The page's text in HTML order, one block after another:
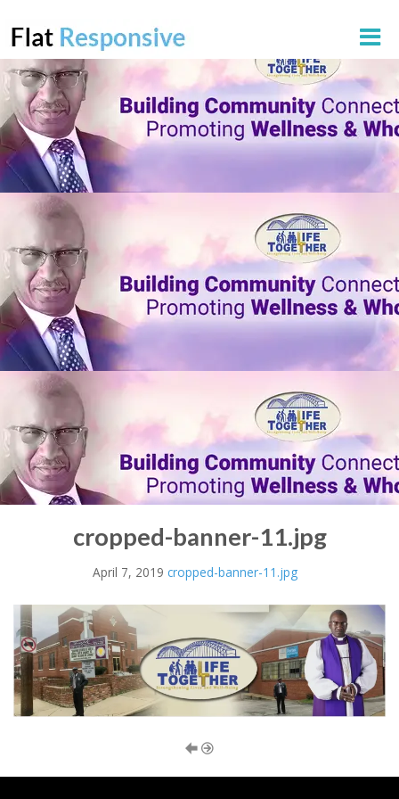
cropped-banner-11.jpg
April 7, 2019 cropped-banner-11.jpg